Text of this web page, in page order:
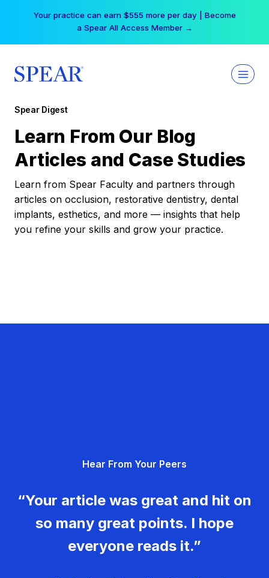
Your practice can earn $555 more per day | Become
a Spear All Access Member →
Spear Digest
Learn From Our Blog
Articles and Case Studies
Learn from Spear Faculty and partners through
articles on occlusion, restorative dentistry, dental
implants, esthetics, and more — insights that help
you refine your skills and grow your practice.
Hear From Your Peers
“Your article was great and hit on
so many great points. I hope
everyone reads it.”